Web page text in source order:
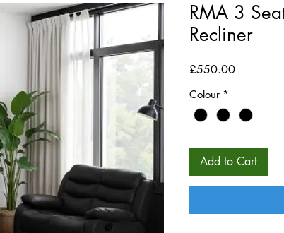
RMA 3
Recliner
£550.00Price
Colour *
Add to Cart